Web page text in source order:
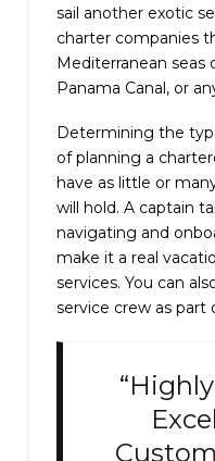
sail another exotic
charter companies
Mediterranean seas
Panama Canal, or
Determining the
of planning a
have as little or
will hold. A captain
navigating and
make it a real
services. You can
service crew as part